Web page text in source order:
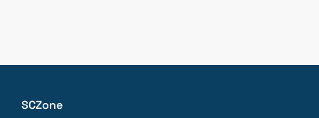
SCZone